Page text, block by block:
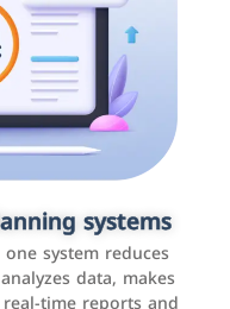
systems
system reduces
data, makes
individuals and
or interact with
social media sites
sites.